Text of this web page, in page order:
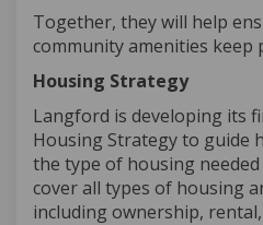
Together, they will help
community amenities keep
Housing Strategy
Langford is developing its
Housing Strategy to guide
the type of housing
cover all types of housing
including ownership, rental,